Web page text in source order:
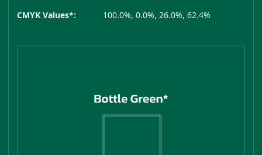
CMYK Values*:
100.0%, 0.0%, 26.0%, 62.4%